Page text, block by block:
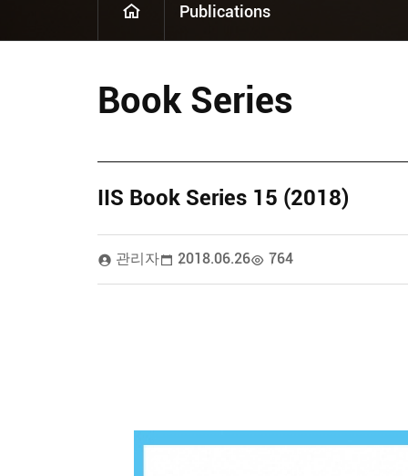
Publications
Book Series
IIS Book Series 15 (2018)
관리자 2018.06.26 764